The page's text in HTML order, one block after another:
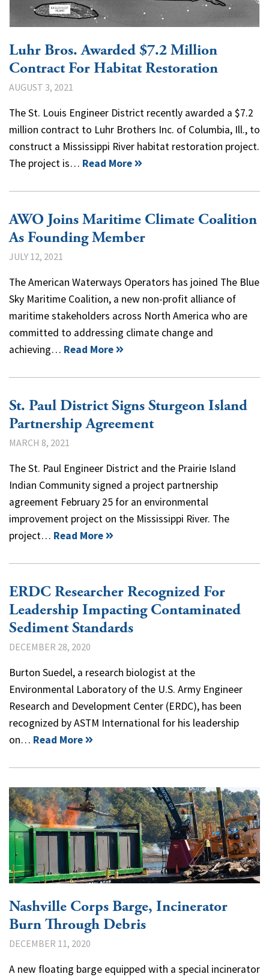
Luhr Bros. Awarded $7.2 Million
Contract For Habitat Restoration
AUGUST 3, 2021
The St. Louis Engineer District recently awarded a $7.2
million contract to Luhr Brothers Inc. of Columbia, Ill., to
construct a Mississippi River habitat restoration project.
The project is… Read More
AWO Joins Maritime Climate Coalition
As Founding Member
JULY 12, 2021
The American Waterways Operators has joined The Blue
Sky Maritime Coalition, a new non-profit alliance of
maritime stakeholders across North America who are
committed to addressing climate change and
achieving… Read More
St. Paul District Signs Sturgeon Island
Partnership Agreement
MARCH 8, 2021
The St. Paul Engineer District and the Prairie Island
Indian Community signed a project partnership
agreement February 25 for an environmental
improvement project on the Mississippi River. The
project… Read More
ERDC Researcher Recognized For
Leadership Impacting Contaminated
Sediment Standards
DECEMBER 28, 2020
Burton Suedel, a research biologist at the
Environmental Laboratory of the U.S. Army Engineer
Research and Development Center (ERDC), has been
recognized by ASTM International for his leadership
on… Read More
Nashville Corps Barge, Incinerator
Burn Through Debris
DECEMBER 11, 2020
A new floating barge equipped with a special incinerator